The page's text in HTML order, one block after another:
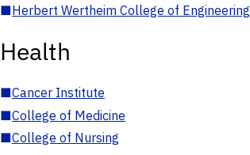
■Herbert Wertheim College of Engineering
Health
■Cancer Institute
■College of Medicine
■College of Nursing